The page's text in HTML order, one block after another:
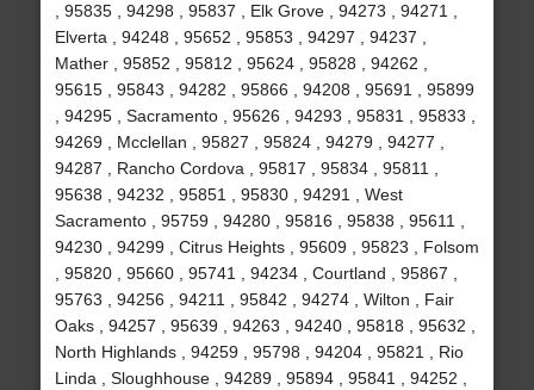
, 95835 , 94298 , 95837 , Elk Grove , 94273 , 94271 ,
Elverta , 94248 , 95652 , 95853 , 94297 , 94237 ,
Mather , 95852 , 95812 , 95624 , 95828 , 94262 ,
95615 , 95843 , 94282 , 95866 , 94208 , 95691 , 95899
, 94295 , Sacramento , 95626 , 94293 , 95831 , 95833 ,
94269 , Mcclellan , 95827 , 95824 , 94279 , 94277 ,
94287 , Rancho Cordova , 95817 , 95834 , 95811 ,
95638 , 94232 , 95851 , 95830 , 94291 , West
Sacramento , 95759 , 94280 , 95816 , 95838 , 95611 ,
94230 , 94299 , Citrus Heights , 95609 , 95823 , Folsom
, 95820 , 95660 , 95741 , 94234 , Courtland , 95867 ,
95763 , 94256 , 94211 , 95842 , 94274 , Wilton , Fair
Oaks , 94257 , 95639 , 94263 , 94240 , 95818 , 95632 ,
North Highlands , 94259 , 95798 , 94204 , 95821 , Rio
Linda , Sloughhouse , 94289 , 95894 , 95841 , 94252 ,